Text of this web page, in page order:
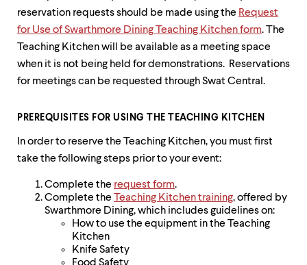
reservation requests should be made using the Request
for Use of Swarthmore Dining Teaching Kitchen form. The
Teaching Kitchen will be available as a meeting space
when it is not being held for demonstrations. Reservations
for meetings can be requested through Swat Central.
PREREQUISITES FOR USING THE TEACHING KITCHEN
In order to reserve the Teaching Kitchen, you must first
take the following steps prior to your event:
Complete the request form.
Complete the Teaching Kitchen training, offered by
Swarthmore Dining, which includes guidelines on:
How to use the equipment in the Teaching
Kitchen
Knife Safety